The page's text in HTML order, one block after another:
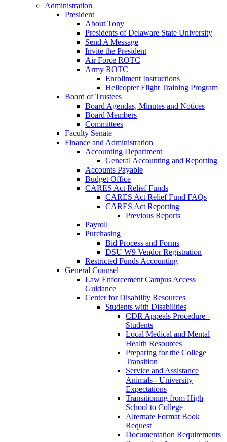
Administration
President
About Tony
Presidents of Delaware State University
Send A Message
Invite the President
Air Force ROTC
Army ROTC
Enrollment Instructions
Helicopter Flight Training Program
Board of Trustees
Board Agendas, Minutes and Notices
Board Members
Committees
Faculty Senate
Finance and Administration
Accounting Department
General Accounting and Reporting
Accounts Payable
Budget Office
CARES Act Relief Funds
CARES Act Relief Fund FAQs
CARES Act Reporting
Previous Reports
Payroll
Purchasing
Bid Process and Forms
DSU W9 Vendor Registration
Restricted Funds Accounting
General Counsel
Law Enforcement Campus Access
Guidance
Center for Disability Resources
Students with Disabilities
CDR Appeals Procedure -
Students
Local Medical and Mental
Health Resources
Preparing for the College
Transition
Service and Assistance
Animals - University
Expectations
Transitioning from High
School to College
Alternate Format Book
Request
Documentation Requirements